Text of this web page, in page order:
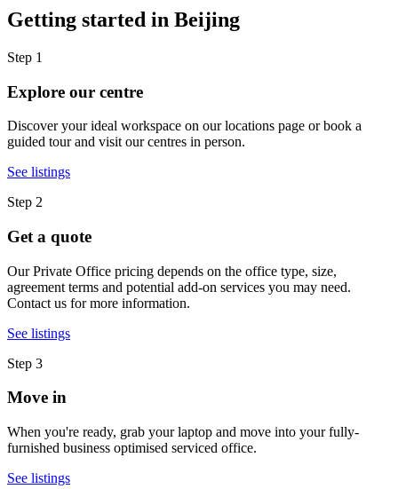
Getting started in Beijing
Step 1
Explore our centre
Discover your ideal workspace on our locations page or book a
guided tour and visit our centres in person.
See listings
Step 2
Get a quote
Our Private Office pricing depends on the office type, size,
agreement terms and potential add-on services you may need.
Contact us for more information.
See listings
Step 3
Move in
When you're ready, grab your laptop and move into your fully-
furnished business optimised serviced office.
See listings